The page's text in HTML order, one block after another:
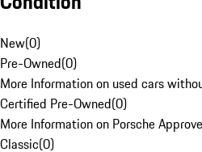
New(0)
Pre-Owned(0)
More Information on used cars
Certified Pre-Owned(0)
More Information on Porsche
Classic(0)